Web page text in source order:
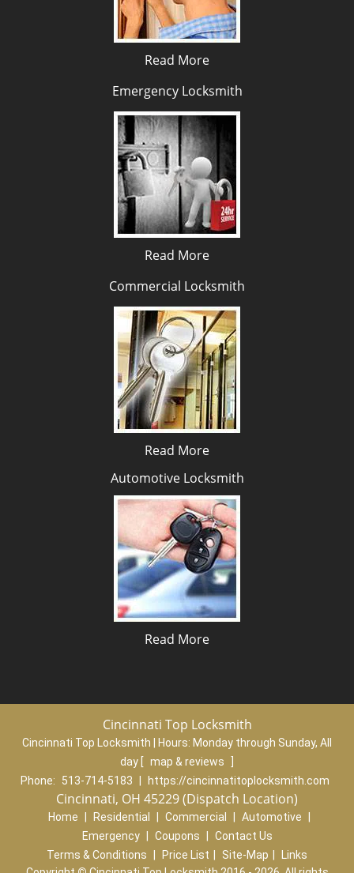
Read More
Emergency Locksmith
Read More
Commercial Locksmith
Read More
Automotive Locksmith
Read More
Cincinnati Top Locksmith
Cincinnati Top Locksmith | Hours: Monday through Sunday, All
day
map & reviews
Phone:
513-714-5183 https://cincinnatitoplocksmith.com
Cincinnati, OH 45229 (Dispatch Location)
Home Residential Commercial Automotive
Emergency
Coupons
Contact Us
Terms & Conditions
Price List Site-Map
Links